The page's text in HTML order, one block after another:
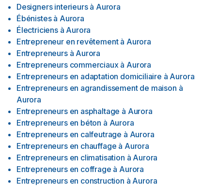
Designers interieurs à Aurora
Ébénistes à Aurora
Électriciens à Aurora
Entrepreneur en revêtement à Aurora
Entrepreneurs à Aurora
Entrepreneurs commerciaux à Aurora
Entrepreneurs en adaptation domiciliaire à Aurora
Entrepreneurs en agrandissement de maison à
Aurora
Entrepreneurs en asphaltage à Aurora
Entrepreneurs en béton à Aurora
Entrepreneurs en calfeutrage à Aurora
Entrepreneurs en chauffage à Aurora
Entrepreneurs en climatisation à Aurora
Entrepreneurs en coffrage à Aurora
Entrepreneurs en construction à Aurora